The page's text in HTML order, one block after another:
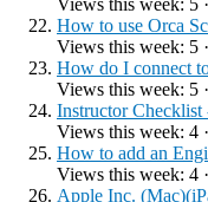
How to use Orca
Views this week: 5
How do I connect
Views this week: 5
Instructor
Views this week: 4
How to add an
Views this week: 4
Apple Inc.